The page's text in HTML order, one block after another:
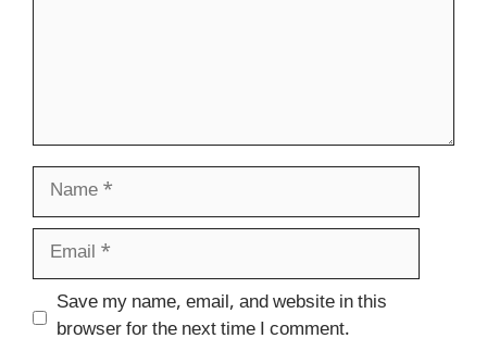
Name
Email
Website
Save my name, email, and website in this
browser for the next time I comment.